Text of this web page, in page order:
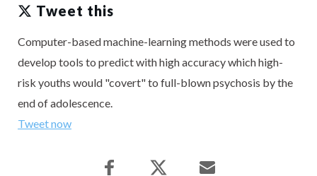
Tweet this
Computer-based machine-learning methods were used to
develop tools to predict with high accuracy which high-
risk youths would "covert" to full-blown psychosis by the
end of adolescence.
Tweet now